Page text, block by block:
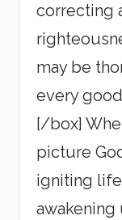
correcting
may be
every
[/box]
picture
igniting life